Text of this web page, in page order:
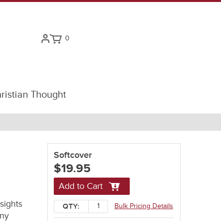
0
Thought
Softcover
$19.95
Add to Cart
QTY: Bulk Pricing Details